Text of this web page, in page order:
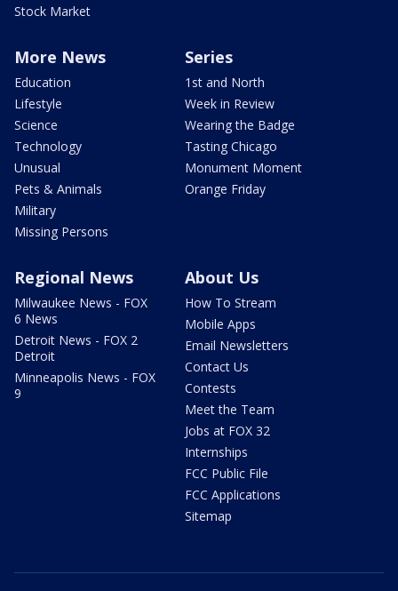
Stock Market
More News
Education
Lifestyle
Science
Technology
Unusual
Pets & Animals
Military
Missing Persons
Series
1st and North
Week in Review
Wearing the Badge
Tasting Chicago
Monument Moment
Orange Friday
Regional News
Milwaukee News - FOX
6 News
Detroit News - FOX 2
Detroit
Minneapolis News - FOX
9
About Us
How To Stream
Mobile Apps
Email Newsletters
Contact Us
Contests
Meet the Team
Jobs at FOX 32
Internships
FCC Public File
FCC Applications
Sitemap